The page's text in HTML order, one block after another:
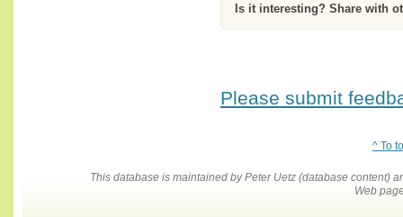
Is it interesting? Share with
Please submit
^ To
This database is maintained by Peter Uetz (database content)
Web